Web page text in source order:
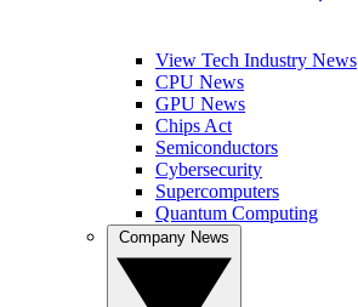
View Tech Industry News
CPU News
GPU News
Chips Act
Semiconductors
Cybersecurity
Supercomputers
Quantum Computing